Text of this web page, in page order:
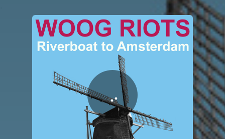
You're all set!